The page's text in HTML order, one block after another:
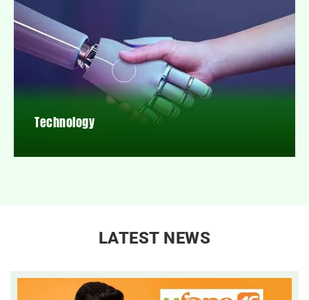
Technology
LATEST NEWS